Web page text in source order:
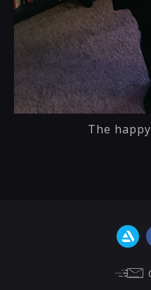
The